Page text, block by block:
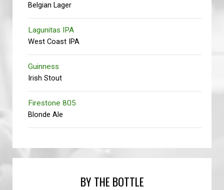
Belgian Lager
Lagunitas IPA
West Coast IPA
Guinness
Irish Stout
Firestone 805
Blonde Ale
BY THE BOTTLE